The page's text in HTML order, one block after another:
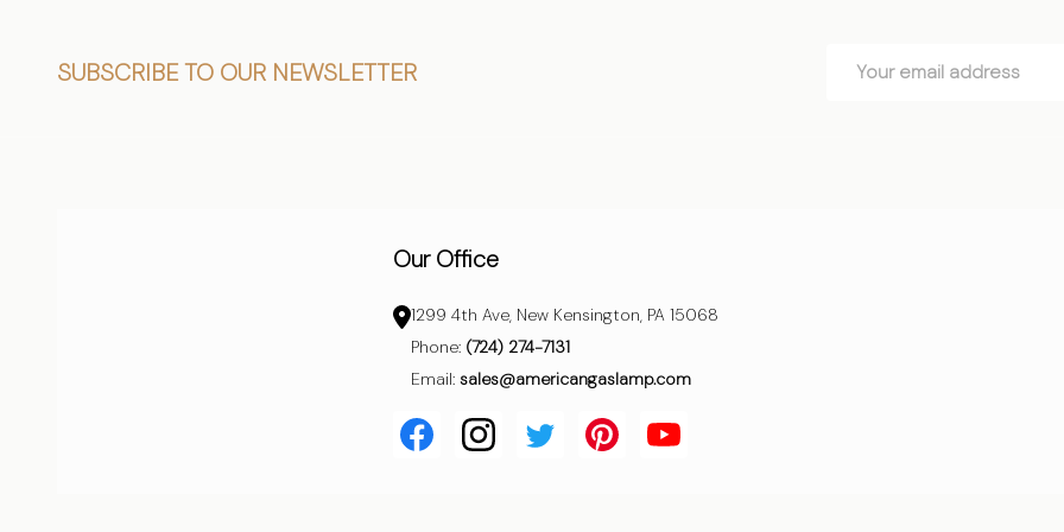
FooterSUBSCRIBE TO OUR NEWSLETTER
Address
Our Office
1299 4th Ave, New Kensington, PA 15068
Phone: (724) 274-7131
Email: sales@americangaslamp.com